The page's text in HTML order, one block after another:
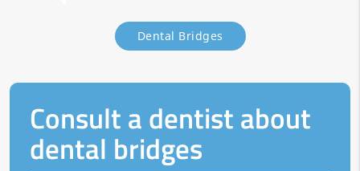
Dental Bridges
Consult a dentist about
dental bridges